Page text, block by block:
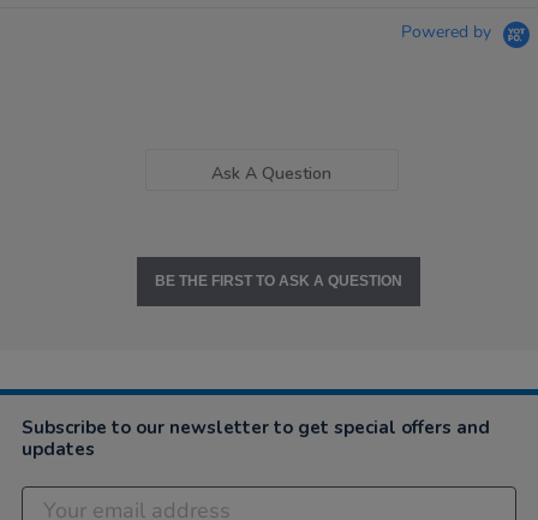
Powered by
Ask A Question
BE THE FIRST TO ASK A QUESTION
Subscribe to our newsletter to get special offers and
updates